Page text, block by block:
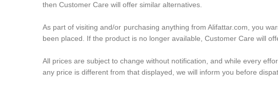
then Customer Care will offer similar alternatives.
As part of visiting and/or purchasing anything from Alifattar.com, you
been placed. If the product is no longer available, Customer Care will
All prices are subject to change without notification, and while every
any price is different from that displayed, we will inform you before